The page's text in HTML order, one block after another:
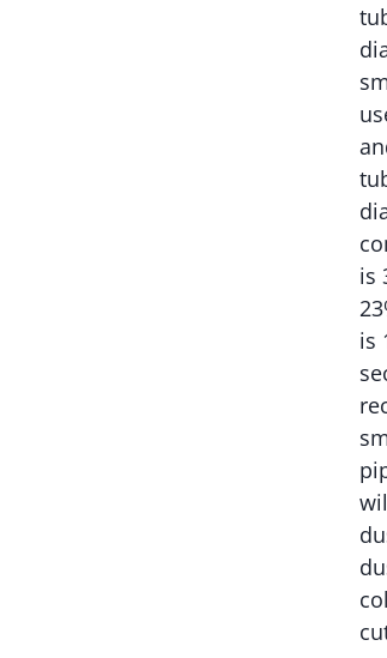
is
is